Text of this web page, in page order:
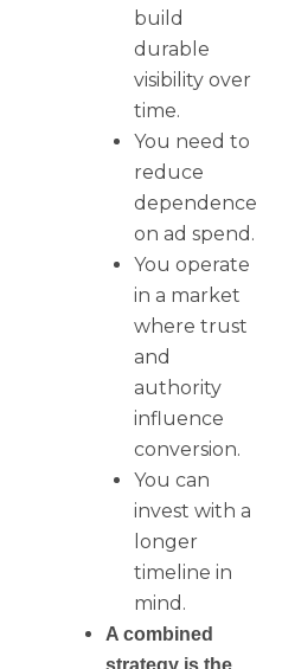
build
durable
visibility over
time.
You need to
reduce
dependence
on ad spend.
You operate
in a market
where trust
and
authority
influence
conversion.
You can
invest with a
longer
timeline in
mind.
A combined
strategy is the